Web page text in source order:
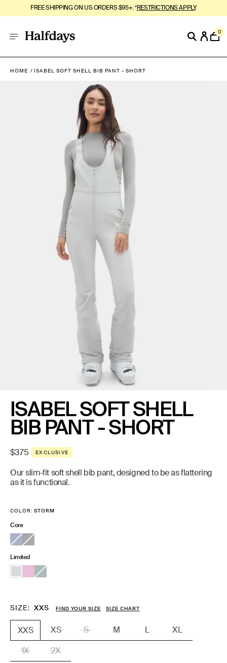
FREE SHIPPING ON US ORDERS $95+. *RESTRICTIONS APPLY.
0
HOME ISABEL SOFT SHELL BIB PANT - SHORT
ISABEL SOFT SHELL
BIB PANT - SHORT
Regular
$375 EXCLUSIVE
Our slim-fit soft shell bib pant, designed to be as flattering
as it is functional.
COLOR: STORM
Core
Limited
SIZE XXS FIND YOUR SIZE SIZE CHART
XXS XS S M L
XL
1X
2X